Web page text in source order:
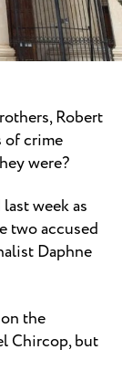
Robert
of crime
were?
week as
two accused
Daphne
the
Chircop, but